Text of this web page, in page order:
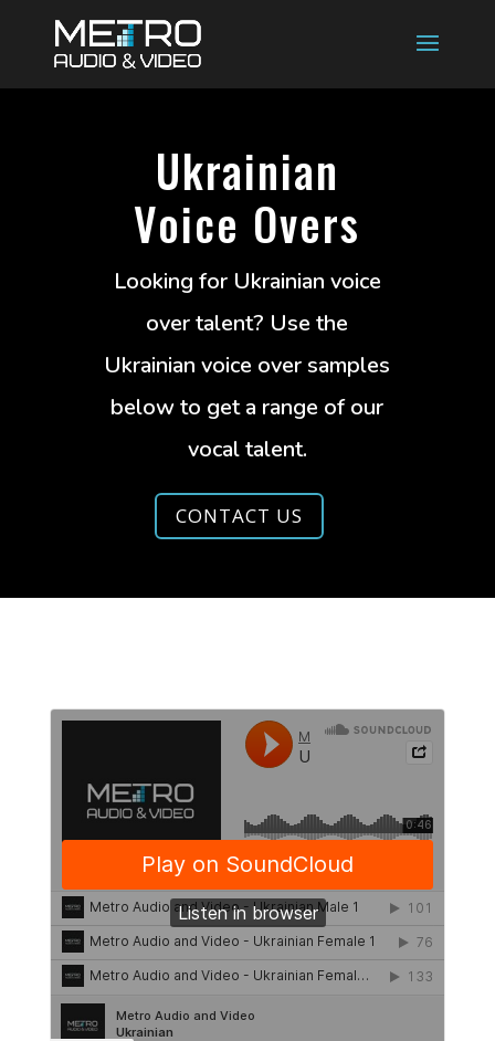
Ukrainian
Voice Overs
Looking for Ukrainian voice
over talent? Use the
Ukrainian voice over samples
below to get a range of our
vocal talent.
CONTACT US